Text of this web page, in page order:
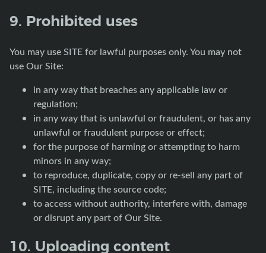
9. Prohibited uses
You may use SITE for lawful purposes only. You may not
use Our Site:
in any way that breaches any applicable law or
regulation;
in any way that is unlawful or fraudulent, or has any
unlawful or fraudulent purpose or effect;
for the purpose of harming or attempting to harm
minors in any way;
to reproduce, duplicate, copy or re-sell any part of
SITE, including the source code;
to access without authority, interfere with, damage
or disrupt any part of Our Site.
10. Uploading content